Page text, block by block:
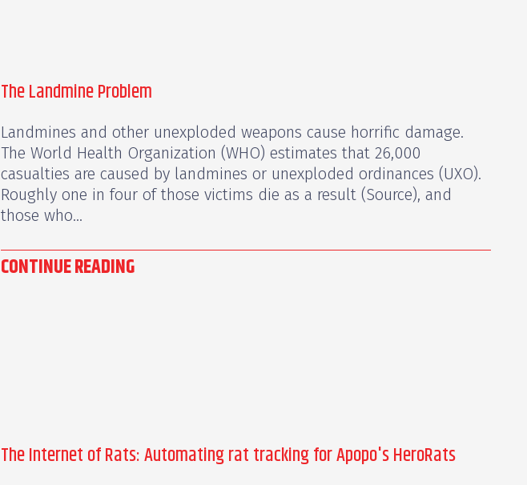
The Landmine Problem
Landmines and other unexploded weapons cause horrific damage.
The World Health Organization (WHO) estimates that 26,000
casualties are caused by landmines or unexploded ordinances (UXO).
Roughly one in four of those victims die as a result (Source), and
those who...
CONTINUE READING
The Internet of Rats: Automating rat tracking for Apopo's HeroRats